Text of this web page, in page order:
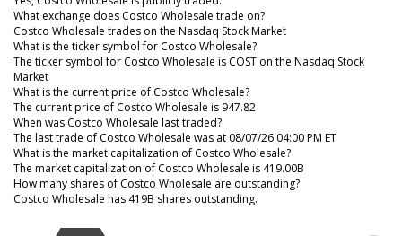
What exchange does Costco Wholesale trade on?
Costco Wholesale trades on the Nasdaq Stock Market
What is the ticker symbol for Costco Wholesale?
The ticker symbol for Costco Wholesale is COST on the Nasdaq Stock
Market
What is the current price of Costco Wholesale?
The current price of Costco Wholesale is 947.82
When was Costco Wholesale last traded?
The last trade of Costco Wholesale was at 08/07/26 04:00 PM ET
What is the market capitalization of Costco Wholesale?
The market capitalization of Costco Wholesale is 419.00B
How many shares of Costco Wholesale are outstanding?
Costco Wholesale has 419B shares outstanding.